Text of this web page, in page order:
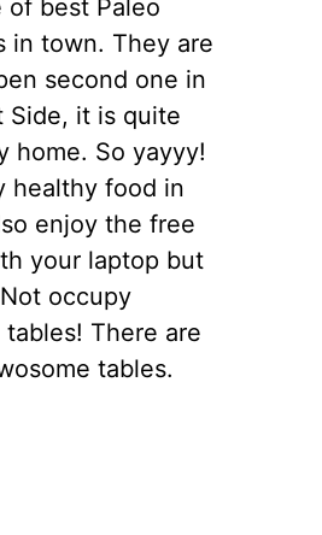
of best Paleo
in town. They are
second one in
Side, it is quite
home. So yayyy!
healthy food in
enjoy the free
your laptop but
occupy
There are
tables.